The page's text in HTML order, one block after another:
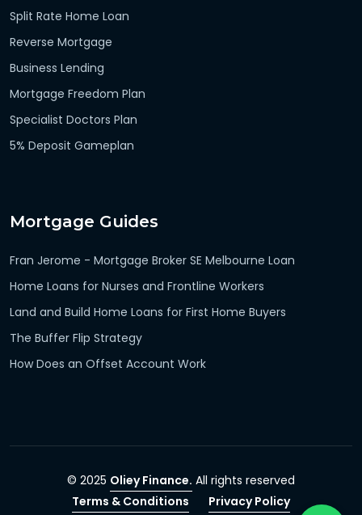
Split Rate Home Loan
Reverse Mortgage
Business Lending
Mortgage Freedom Plan
Specialist Doctors Plan
5% Deposit Gameplan
Mortgage Guides
Fran Jerome - Mortgage Broker SE Melbourne Loan
Home Loans for Nurses and Frontline Workers
Land and Build Home Loans for First Home Buyers
The Buffer Flip Strategy
How Does an Offset Account Work
© 2025 Oliey Finance. All rights reserved
Terms & Conditions
Privacy Policy